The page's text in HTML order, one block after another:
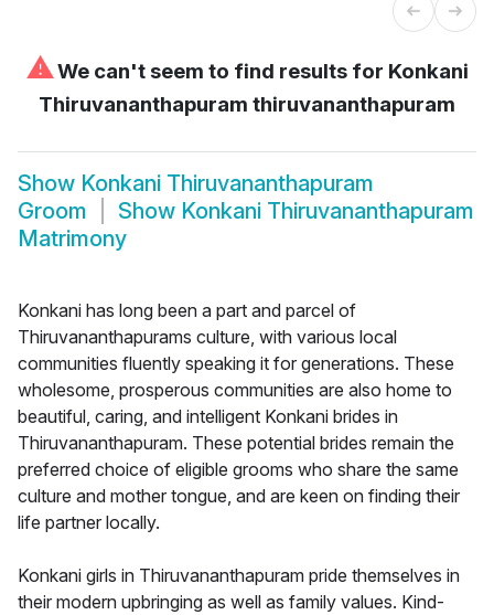
⚠We can't seem to find results for Konkani
Thiruvananthapuram thiruvananthapuram
Show Konkani Thiruvananthapuram
Groom
Show Konkani Thiruvananthapuram
Matrimony
Konkani has long been a part and parcel of
Thiruvananthapurams culture, with various local
communities fluently speaking it for generations. These
wholesome, prosperous communities are also home to
beautiful, caring, and intelligent Konkani brides in
Thiruvananthapuram. These potential brides remain the
preferred choice of eligible grooms who share the same
culture and mother tongue, and are keen on finding their
life partner locally.
Konkani girls in Thiruvananthapuram pride themselves in
their modern upbringing as well as family values. Kind-